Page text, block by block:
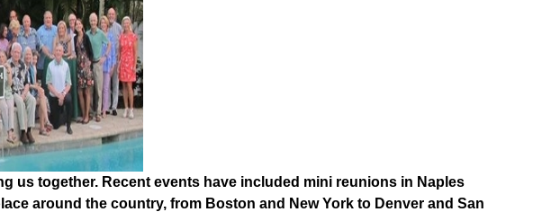
us together. Recent events have included mini reunions in Naples
around the country, from Boston and New York to Denver and San